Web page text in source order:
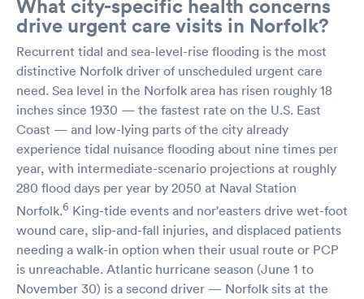
What city-specific health concerns
drive urgent care visits in Norfolk?
Recurrent tidal and sea-level-rise flooding is the most
distinctive Norfolk driver of unscheduled urgent care
need. Sea level in the Norfolk area has risen roughly 18
inches since 1930 — the fastest rate on the U.S. East
Coast — and low-lying parts of the city already
experience tidal nuisance flooding about nine times per
year, with intermediate-scenario projections at roughly
280 flood days per year by 2050 at Naval Station
Norfolk.6 King-tide events and nor'easters drive wet-foot
wound care, slip-and-fall injuries, and displaced patients
needing a walk-in option when their usual route or PCP
is unreachable. Atlantic hurricane season (June 1 to
November 30) is a second driver — Norfolk sits at the